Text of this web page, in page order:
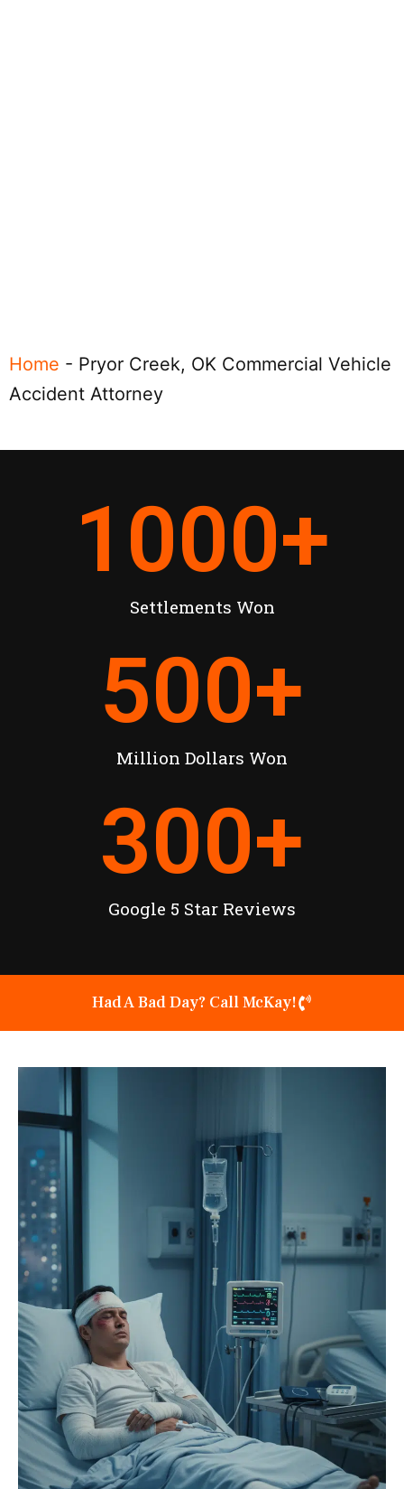
Home - Pryor Creek, OK Commercial Vehicle
Accident Attorney
Settlements Won
1000+
Million Dollars Won
500+
Google 5 Star Reviews
300+
Had A Bad Day? Call McKay!